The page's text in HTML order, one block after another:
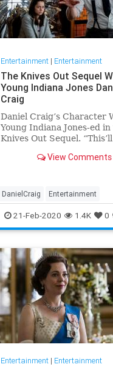
Entertainment| Entertainment
The Knives Out Sequel
Young Indiana Jones
Craig
Daniel Craig’s Character
Young Indiana Jones-ed
Knives Out Sequel.
says writer-director Rian
View Comments
DanielCraig Entertainment
IndianaJones KnivesOut
21-Feb-2020 1.4K 0
Entertainment| Entertainment